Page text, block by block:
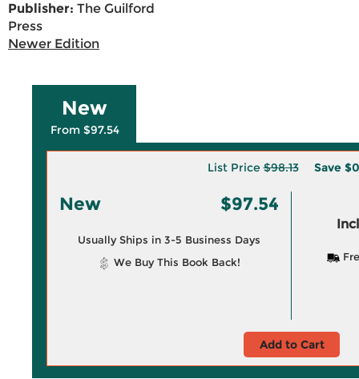
Publisher: The Guilford
Press
Newer Edition
New
From $97.54
List Price$98.13 Save
New $97.54
Usually Ships in 3-5 Business Days
We Buy This Book Back!
Add to Cart